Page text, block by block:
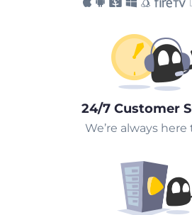
24/7 Customer
We’re always